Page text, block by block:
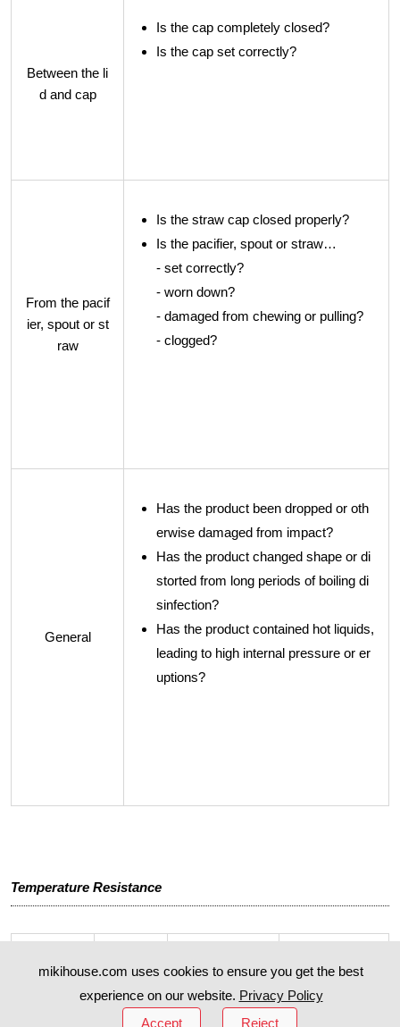
Between the li
d and cap
Is the cap completely closed?
Is the cap set correctly?
From the pacif
ier, spout or st
raw
Is the straw cap closed properly?
Is the pacifier, spout or straw…
- set correctly?
- worn down?
- damaged from chewing or pulling?
- clogged?
General
Has the product been dropped or oth
erwise damaged from impact?
Has the product changed shape or di
storted from long periods of boiling di
sinfection?
Has the product contained hot liquids,
leading to high internal pressure or er
uptions?
Temperature Resistance
Product
Part Na
me
Highest Temp
erature
Lowest Temp
erature
mikihouse.com uses cookies to ensure you get the best
experience on our website. Privacy Policy
Accept
Reject